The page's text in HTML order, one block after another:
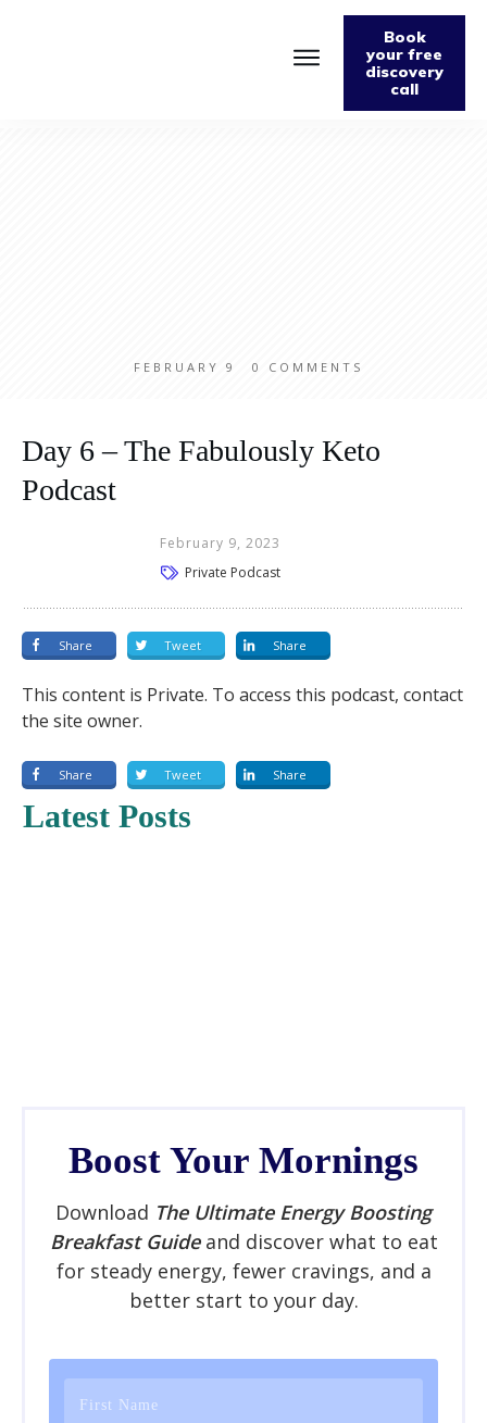
Book
your free
discovery
call
FEBRUARY 9 0 COMMENTS
Day 6 – The Fabulously Keto
Podcast
February 9, 2023
Private Podcast
Share Tweet Share
This content is Private. To access this podcast, contact
the site owner.
Share Tweet Share
Latest Posts
Boost Your Mornings
Download The Ultimate Energy Boosting
Breakfast Guideand discover what to eat
for steady energy, fewer cravings, and a
better start to your day.